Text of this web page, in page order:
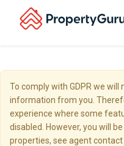
To comply with GDPR we
information from you.
experience where some
disabled. However, you will
properties, see agent